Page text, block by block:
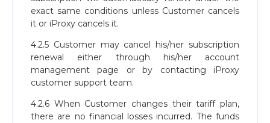
exact same conditions unless Customer cancels
it or iProxy cancels it.
4.2.5 Customer may cancel his/her subscription
renewal either through his/her account
management page or by contacting iProxy
customer support team.
4.2.6 When Customer changes their tariff plan,
there are no financial losses incurred. The funds